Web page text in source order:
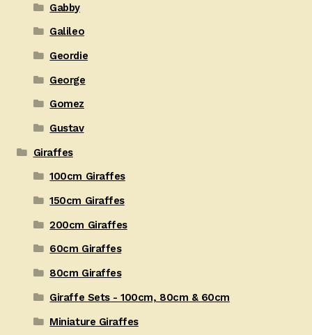
Gabby
Galileo
Geordie
George
Gomez
Gustav
Giraffes
100cm Giraffes
150cm Giraffes
200cm Giraffes
60cm Giraffes
80cm Giraffes
Giraffe Sets - 100cm, 80cm & 60cm
Miniature Giraffes